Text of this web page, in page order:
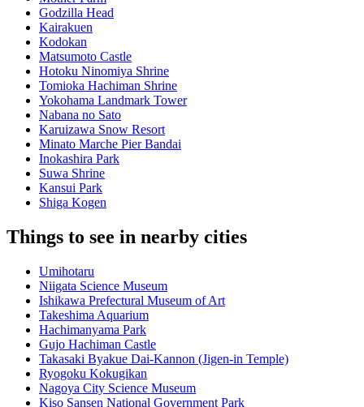
Godzilla Head
Kairakuen
Kodokan
Matsumoto Castle
Hotoku Ninomiya Shrine
Tomioka Hachiman Shrine
Yokohama Landmark Tower
Nabana no Sato
Karuizawa Snow Resort
Minato Marche Pier Bandai
Inokashira Park
Suwa Shrine
Kansui Park
Shiga Kogen
Things to see in nearby cities
Umihotaru
Niigata Science Museum
Ishikawa Prefectural Museum of Art
Takeshima Aquarium
Hachimanyama Park
Gujo Hachiman Castle
Takasaki Byakue Dai-Kannon (Jigen-in Temple)
Ryogoku Kokugikan
Nagoya City Science Museum
Kiso Sansen National Government Park